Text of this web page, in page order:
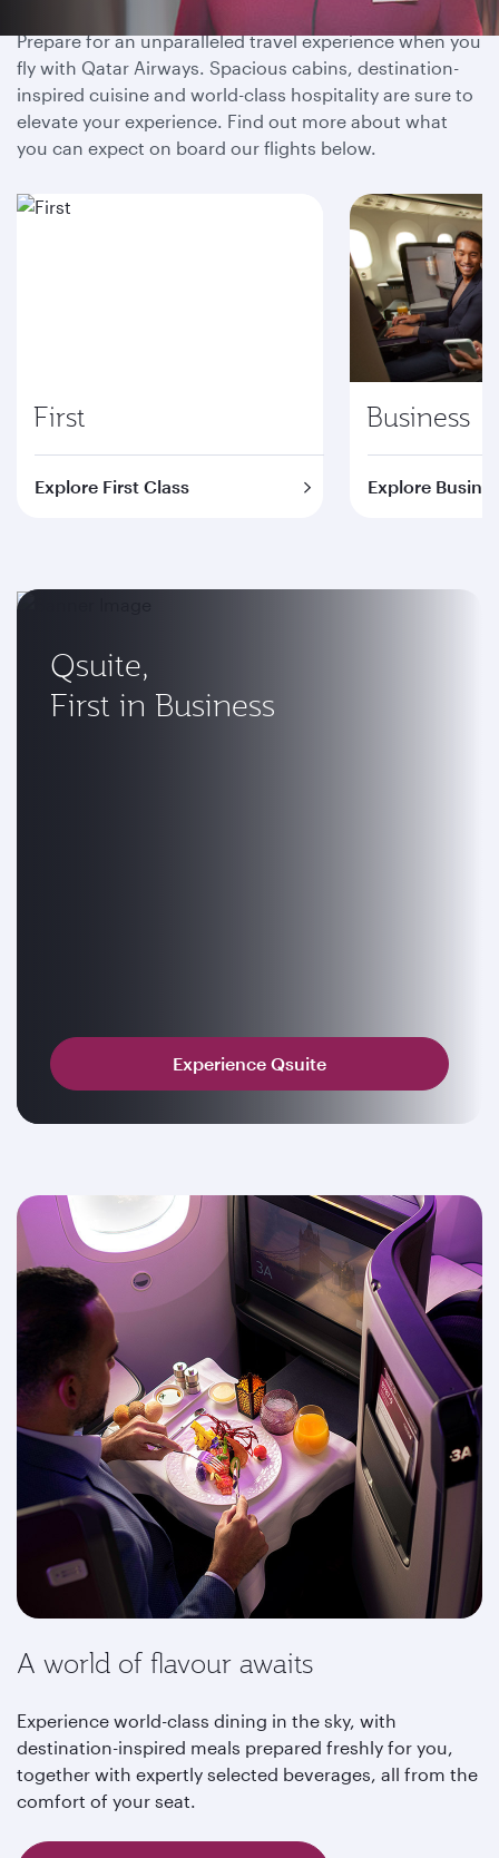
Prepare for an unparalleled travel experience when you
fly with Qatar Airways. Spacious cabins, destination-
inspired cuisine and world-class hospitality are sure to
elevate your experience. Find out more about what
you can expect on board our flights below.
First
Explore First Class
Business
Explore
Qsuite,
First in Business
Experience Qsuite
A world of flavour awaits
Experience world-class dining in the sky, with
destination-inspired meals prepared freshly for you,
together with expertly selected beverages, all from the
comfort of your seat.